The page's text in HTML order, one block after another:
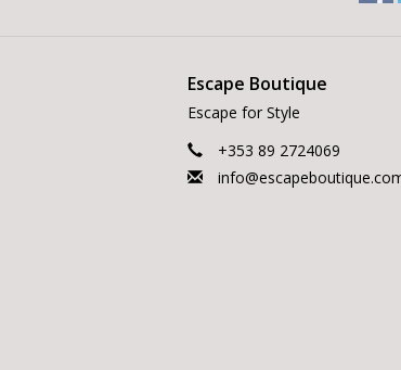
Escape Boutique
Escape for Style
+353 89 2724069